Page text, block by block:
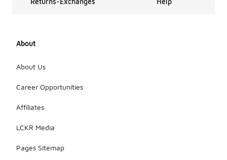
About
About Us
Career Opportunities
Affiliates
LCKR Media
Pages Sitemap